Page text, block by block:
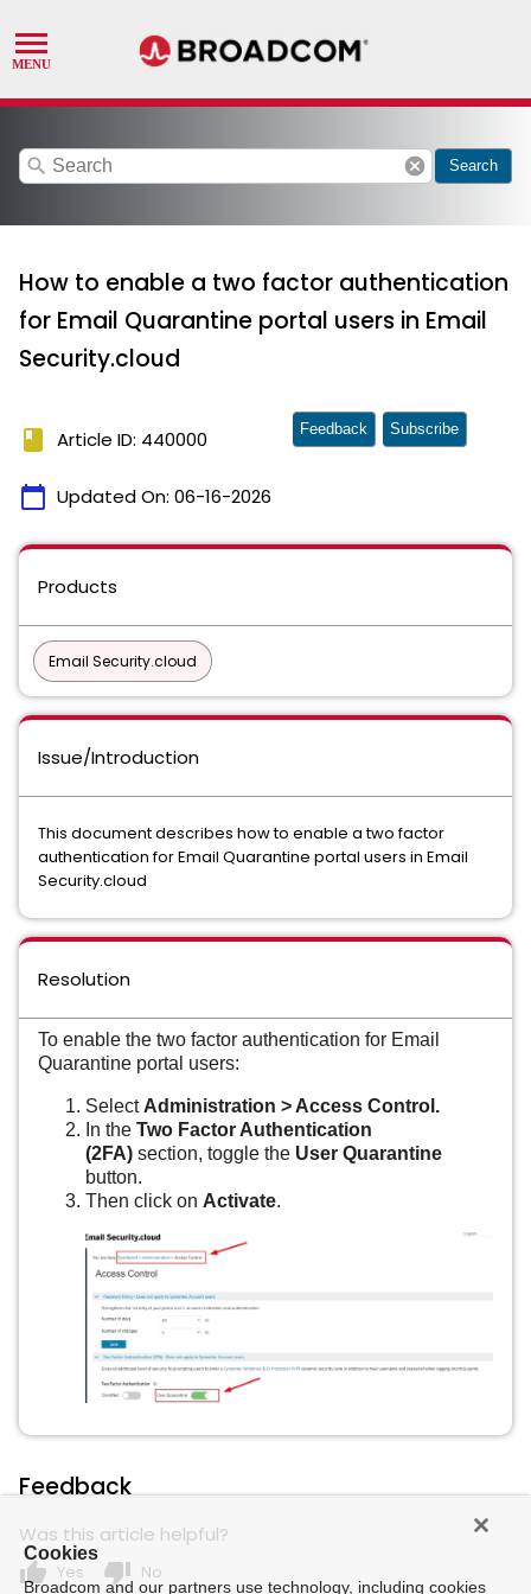
search cancel Search
How to enable a two factor authentication
for Email Quarantine portal users in Email
Security.cloud
book Article ID: 440000
calendar_today Updated On: 06-16-2026
Feedback Subscribe
Products
Email Security.cloud
Issue/Introduction
This document describes how to enable a two factor
authentication for Email Quarantine portal users in Email
Security.cloud
Resolution
To enable the two factor authentication for Email
Quarantine portal users:
Select Administration > Access Control.
In the Two Factor Authentication
(2FA) section, toggle the User Quarantine
button.
Then click on Activate.
Feedback
Was this article helpful?
thumb_up Yes thumb_down No
Cookies
Broadcom and our partners use technology, including cookies